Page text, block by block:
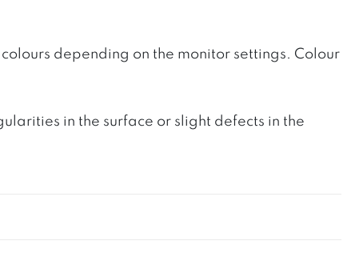
depending on the monitor settings. Colour
in the surface or slight defects in the